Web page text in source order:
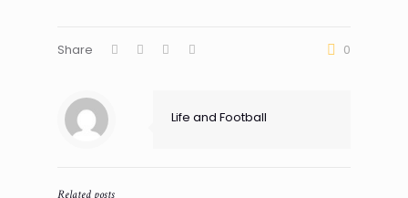
Share 0
Life and Football
Related posts